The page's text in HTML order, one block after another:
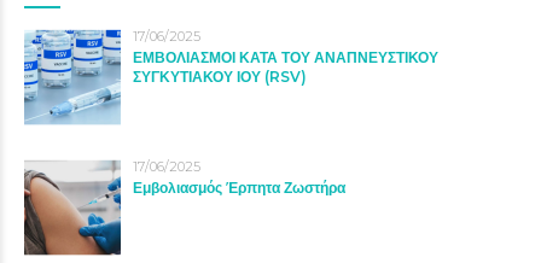
17/06/2025
ΕΜΒΟΛΙΑΣΜΟΙ ΚΑΤΑ ΤΟΥ ΑΝΑΠΝΕΥΣΤΙΚΟΥ
ΣΥΓΚΥΤΙΑΚΟΥ ΙΟΥ (RSV)
17/06/2025
Εμβολιασμός Έρπητα Ζωστήρα